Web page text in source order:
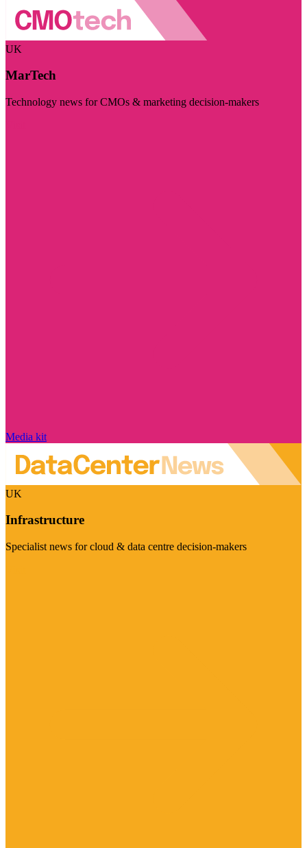
UK
MarTech
Technology news for CMOs & marketing decision-makers
Media kit
UK
Infrastructure
Specialist news for cloud & data centre decision-makers